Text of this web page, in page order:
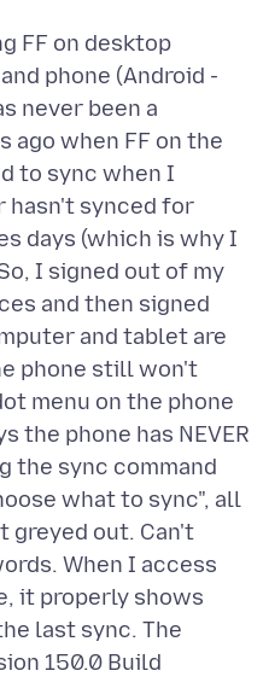
FF on desktop
phone (Android -
never been a
ago when FF on the
to sync when I
hasn't synced for
days (which is why I
I signed out of my
and then signed
and tablet are
phone still won't
menu on the phone
the phone has NEVER
the sync command
what to sync", all
greyed out. Can't
When I access
it properly shows
last sync. The
150.0 Build